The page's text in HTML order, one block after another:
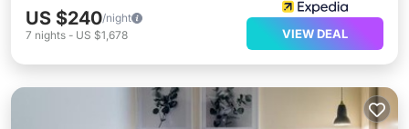
US $240/night
7 nights - US $1,678 VIEW DEAL